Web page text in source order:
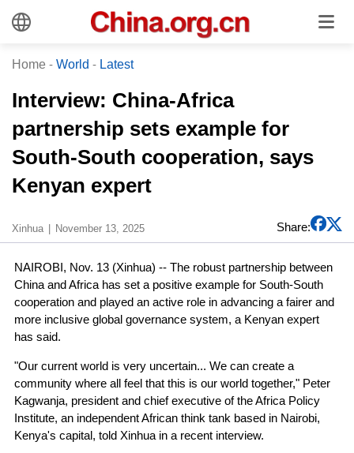
Home - World - Latest
Interview: China-Africa
partnership sets example for
South-South cooperation, says
Kenyan expert
Xinhua November 13, 2025 Share:
NAIROBI, Nov. 13 (Xinhua) -- The robust partnership between
China and Africa has set a positive example for South-South
cooperation and played an active role in advancing a fairer and
more inclusive global governance system, a Kenyan expert
has said.
"Our current world is very uncertain... We can create a
community where all feel that this is our world together," Peter
Kagwanja, president and chief executive of the Africa Policy
Institute, an independent African think tank based in Nairobi,
Kenya's capital, told Xinhua in a recent interview.